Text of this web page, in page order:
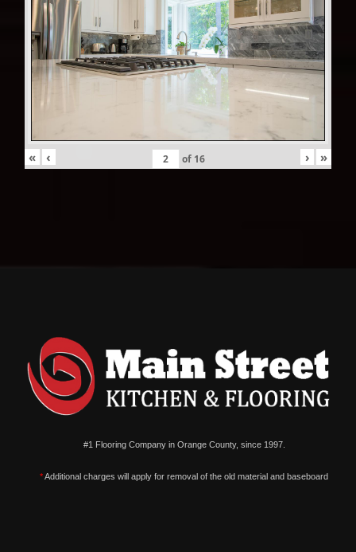
« ‹ of 16 › »
#1 Flooring Company in Orange County, since 1997.
*Additional charges will apply for removal of the old material and baseboard